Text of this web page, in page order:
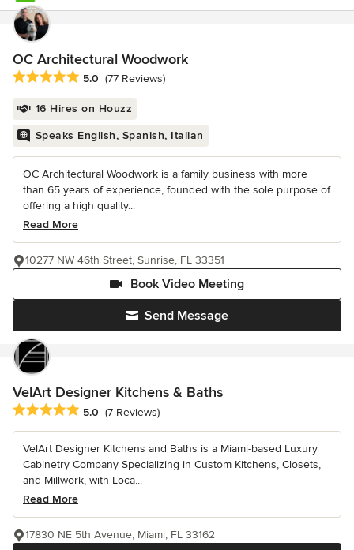
OC Architectural Woodwork
Average rating: 5 out of 5 stars
5.0 (77 Reviews)
16 Hires on Houzz
Speaks English, Spanish, Italian
OC Architectural Woodwork is a family business with more
than 65 years of experience, founded with the sole purpose of
offering a high quality...
Read More
Send Message
Book Video Meeting
10277 NW 46th Street, Sunrise, FL 33351
VelArt Designer Kitchens & Baths
Average rating: 5 out of 5 stars
5.0 (7 Reviews)
VelArt Designer Kitchens and Baths is a Miami-based Luxury
Cabinetry Company Specializing in Custom Kitchens, Closets,
and Millwork, with Loca...
Read More
17830 NE 5th Avenue, Miami, FL 33162